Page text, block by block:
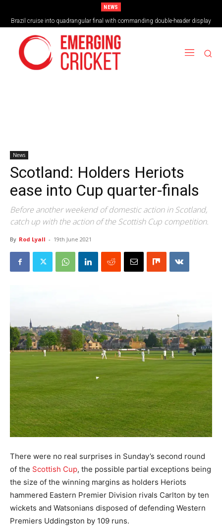
NEWS
Brazil cruise into quadrangular final with commanding double-header display
News
Scotland: Holders Heriots
ease into Cup quarter-finals
Before another weekend of domestic action in Scotland,
catch up with the action of the Scottish Cup competition.
By Rod Lyall - 19th June 2021
There were no real surprises in Sunday’s second round
of the Scottish Cup, the possible partial exceptions being
the size of the winning margins as holders Heriots
hammered Eastern Premier Division rivals Carlton by ten
wickets and Watsonians disposed of defending Western
Premiers Uddingston by 109 runs.